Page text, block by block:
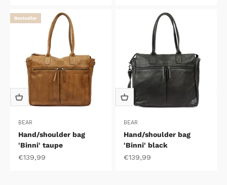
Bestseller
BEAR
Hand/shoulder bag
'Binni' taupe
Sale price
€139,99
BEAR
Hand/shoulder bag
'Binni' black
Sale price
€139,99